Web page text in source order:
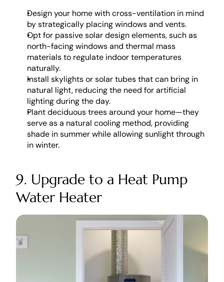
Design your home with cross-ventilation in mind
by strategically placing windows and vents.
Opt for passive solar design elements, such as
north-facing windows and thermal mass
materials to regulate indoor temperatures
naturally.
Install skylights or solar tubes that can bring in
natural light, reducing the need for artificial
lighting during the day.
Plant deciduous trees around your home—they
serve as a natural cooling method, providing
shade in summer while allowing sunlight through
in winter.
9. Upgrade to a Heat Pump
Water Heater